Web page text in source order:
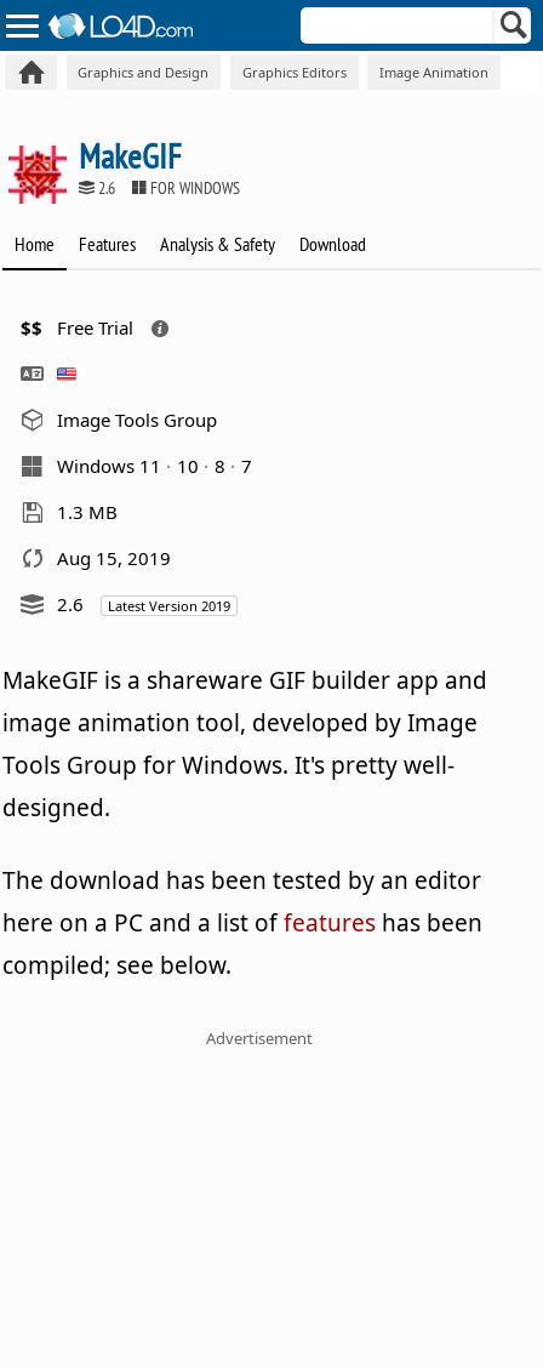
Graphics and Design Graphics Editors Image Animation
MakeGIF
2.6 FOR WINDOWS
Home Features Analysis & Safety Download
$$ Free Trial
Image Tools Group
Windows 11
10 8
7
1.3 MB
Aug 15, 2019
2.6
Latest Version 2019
MakeGIF is a shareware GIF builder app and
image animation tool, developed by Image
Tools Group for Windows. It's pretty well-
designed.
The download has been tested by an editor
here on a PC and a list offeatures has been
compiled; see below.
Advertisement